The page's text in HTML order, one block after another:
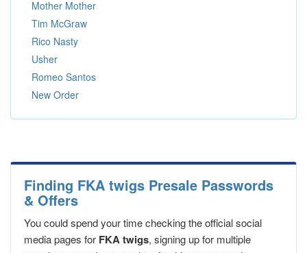
Mother Mother
Tim McGraw
Rico Nasty
Usher
Romeo Santos
New Order
Finding FKA twigs Presale Passwords
& Offers
You could spend your time checking the official social
media pages for FKA twigs, signing up for multiple